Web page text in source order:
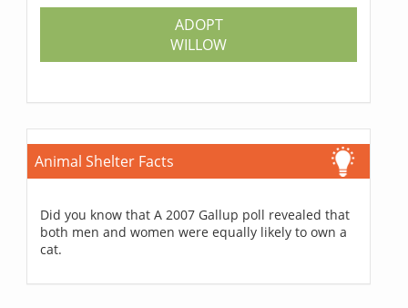
ADOPT
WILLOW
Animal Shelter Facts
Did you know that A 2007 Gallup poll revealed that
both men and women were equally likely to own a
cat.